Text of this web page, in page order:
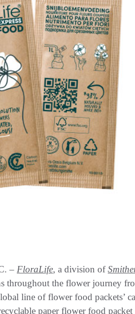
– FloraLife, a division of
throughout the flower journey
line of flower food packets’
paper flower food